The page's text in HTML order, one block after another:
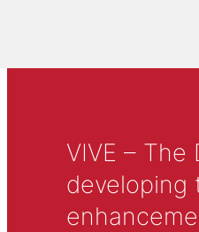
VIVE –
developing